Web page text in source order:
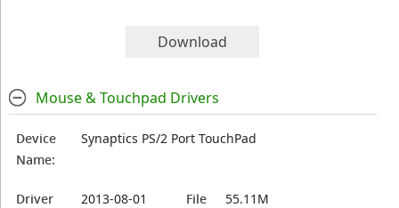
Download
Mouse & Touchpad Drivers
Device
Name:
Synaptics PS/2 Port TouchPad
Driver
2013-08-01
File
55.11M